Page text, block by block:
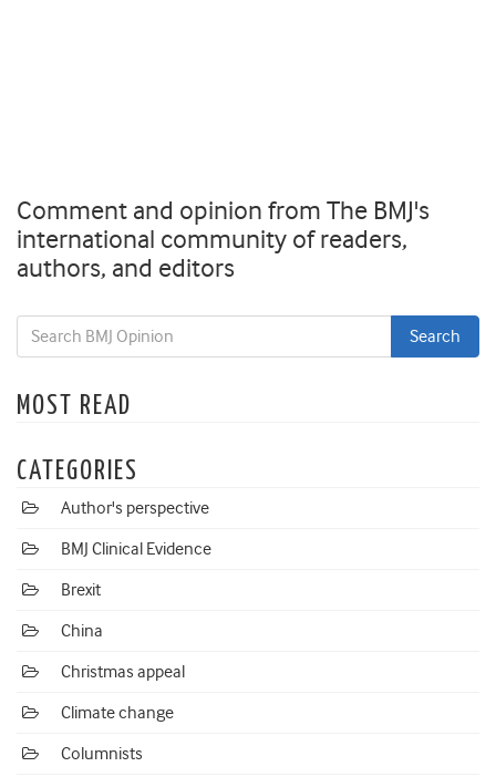
Comment and opinion from The BMJ's
international community of readers,
authors, and editors
MOST READ
CATEGORIES
Author's perspective
BMJ Clinical Evidence
Brexit
China
Christmas appeal
Climate change
Columnists